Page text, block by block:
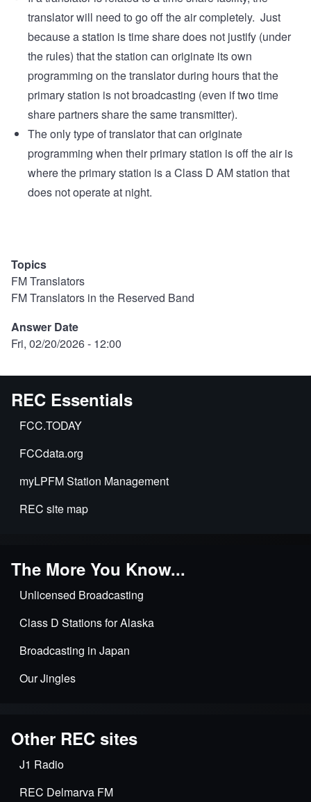
translator will need to go off the air completely. Just
because a station is time share does not justify (under
the rules) that the station can originate its own
programming on the translator during hours that the
primary station is not broadcasting (even if two time
share partners share the same transmitter).
The only type of translator that can originate
programming when their primary station is off the air is
where the primary station is a Class D AM station that
does not operate at night.
Topics
FM Translators
FM Translators in the Reserved Band
Answer Date
Fri, 02/20/2026 - 12:00
REC Essentials
FCC.TODAY
FCCdata.org
myLPFM Station Management
REC site map
The More You Know...
Unlicensed Broadcasting
Class D Stations for Alaska
Broadcasting in Japan
Our Jingles
Other REC sites
J1 Radio
REC Delmarva FM